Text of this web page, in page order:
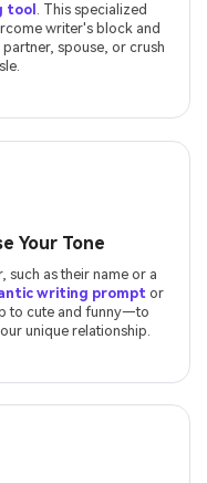
tool . This specialized
writer's block and
spouse, or crush
Your Tone
such as their name or a
writing prompt or
to cute and funny—to
unique relationship.